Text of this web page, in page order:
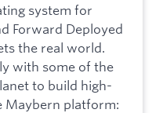
system for
Forward Deployed
the real world.
with some of the
to build high-
Maybern platform: